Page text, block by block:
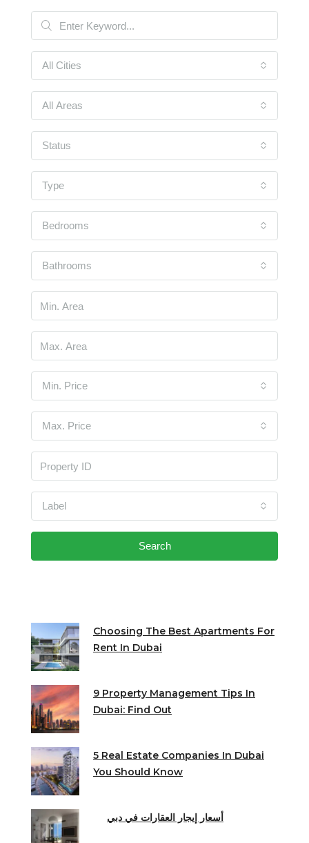
All Cities
All Areas
Status
Type
Bedrooms
Bathrooms
Min. Price
Max. Price
Label
Search
Choosing The Best Apartments For
Rent In Dubai
9 Property Management Tips In
Dubai: Find Out
5 Real Estate Companies In Dubai
You Should Know
أسعار إيجار العقارات في دبي